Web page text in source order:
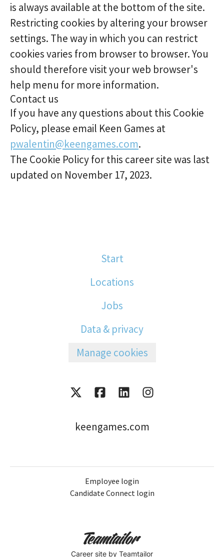
is always available at the bottom of the site.
Restricting cookies by altering your browser
settings. The way in which you can restrict
cookies varies from browser to browser. You
should therefore visit your web browser's
help menu for more information.
Contact us
If you have any questions about this Cookie
Policy, please email Keen Games at
pwalentin@keengames.com.
The Cookie Policy for this career site was last
updated on November 17, 2023.
Start
Locations
Jobs
Data & privacy
Manage cookies
keengames.com
Employee login
Candidate Connect login
Career site by Teamtailor